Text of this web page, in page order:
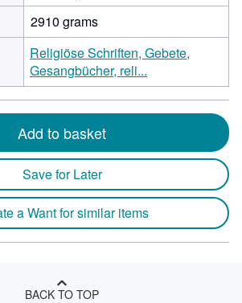
2910 grams
Religiöse Schriften, Gebete,
Gesangbücher, reli...
Add to basket
Save for Later
a Want for similar items
BACK TO TOP